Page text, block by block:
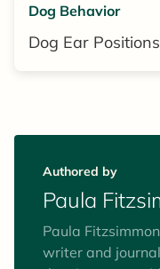
Dog Behavior
Dog Ear
Authored by
Paula
Paula
writer and